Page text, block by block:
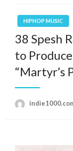
HIPHOP MUSIC
38 Spesh
to
“Martyr’s